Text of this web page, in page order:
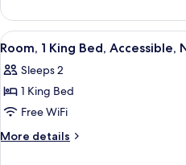
Nonsmoking
King
Beds,
Suite,
View
all
photos
for
Room,
1
4
Room, 1 King Bed, Accessible,
Sleeps 2
1 King Bed
Free WiFi
More details
More